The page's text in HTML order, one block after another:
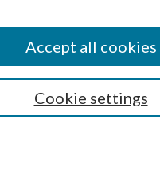
terms:
Cookie settings
Accept all cookies